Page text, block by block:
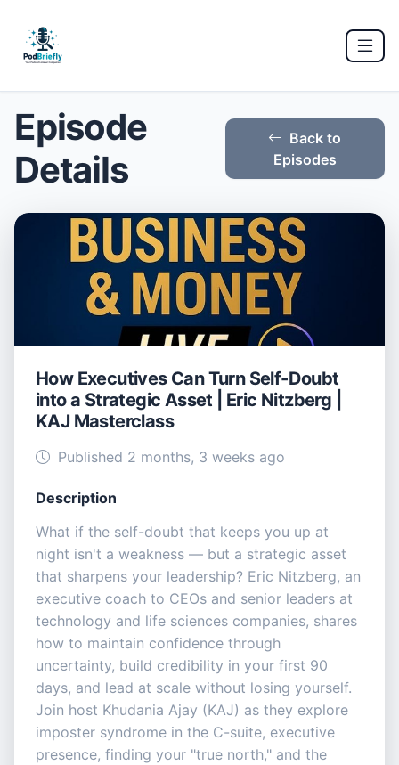
Episode
Details
Back to
Episodes
How Executives Can Turn Self-Doubt
into a Strategic Asset | Eric Nitzberg |
KAJ Masterclass
Published 2 months, 3 weeks ago
Description
What if the self-doubt that keeps you up at
night isn't a weakness — but a strategic asset
that sharpens your leadership? Eric Nitzberg, an
executive coach to CEOs and senior leaders at
technology and life sciences companies, shares
how to maintain confidence through
uncertainty, build credibility in your first 90
days, and lead at scale without losing yourself.
Join host Khudania Ajay (KAJ) as they explore
imposter syndrome in the C-suite, executive
presence, finding your "true north," and the